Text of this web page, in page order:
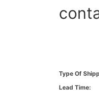
Type Of
Lead Time: